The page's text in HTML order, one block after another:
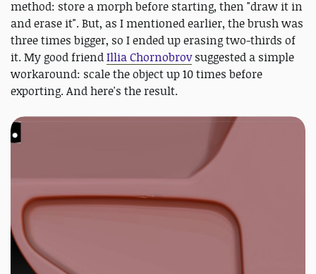
method: store a morph before starting, then "draw it in
and erase it". But, as I mentioned earlier, the brush was
three times bigger, so I ended up erasing two-thirds of
it. My good friendIllia Chornobrovsuggested a simple
workaround: scale the object up 10 times before
exporting. And here's the result.